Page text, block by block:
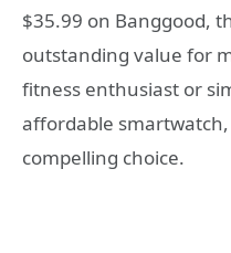
$35.99 on Banggood,
outstanding value for
fitness enthusiast or
affordable smartwatch,
compelling choice.